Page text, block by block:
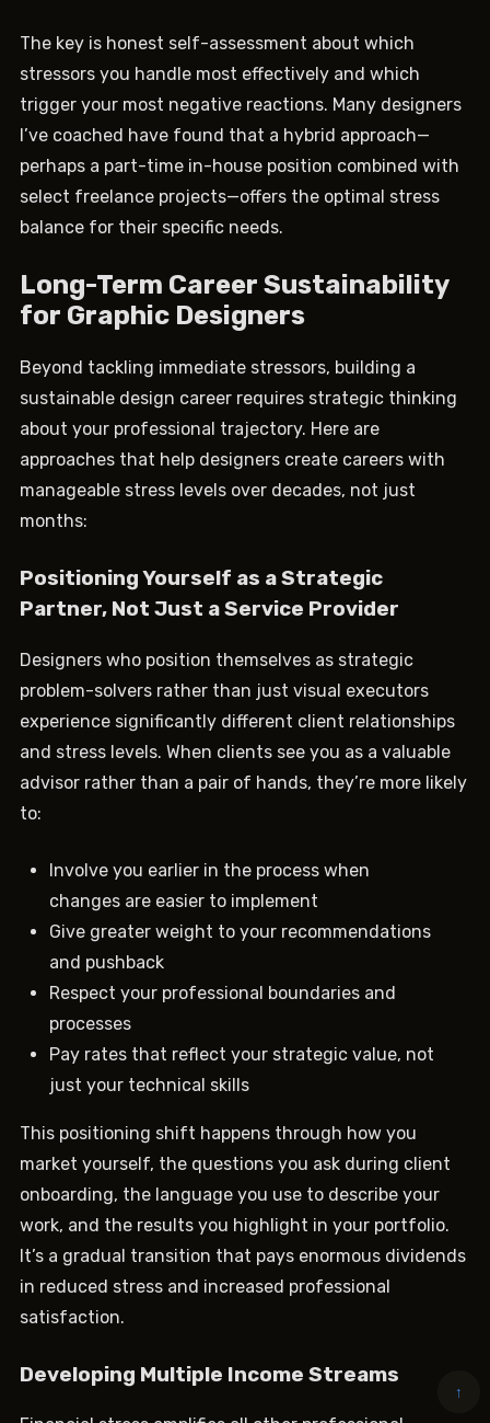
The key is honest self-assessment about which
stressors you handle most effectively and which
trigger your most negative reactions. Many designers
I’ve coached have found that a hybrid approach—
perhaps a part-time in-house position combined with
select freelance projects—offers the optimal stress
balance for their specific needs.
Long-Term Career Sustainability
for Graphic Designers
Beyond tackling immediate stressors, building a
sustainable design career requires strategic thinking
about your professional trajectory. Here are
approaches that help designers create careers with
manageable stress levels over decades, not just
months:
Positioning Yourself as a Strategic
Partner, Not Just a Service Provider
Designers who position themselves as strategic
problem-solvers rather than just visual executors
experience significantly different client relationships
and stress levels. When clients see you as a valuable
advisor rather than a pair of hands, they’re more likely
to:
Involve you earlier in the process when
changes are easier to implement
Give greater weight to your recommendations
and pushback
Respect your professional boundaries and
processes
Pay rates that reflect your strategic value, not
just your technical skills
This positioning shift happens through how you
market yourself, the questions you ask during client
onboarding, the language you use to describe your
work, and the results you highlight in your portfolio.
It’s a gradual transition that pays enormous dividends
in reduced stress and increased professional
satisfaction.
Developing Multiple Income Streams
↑